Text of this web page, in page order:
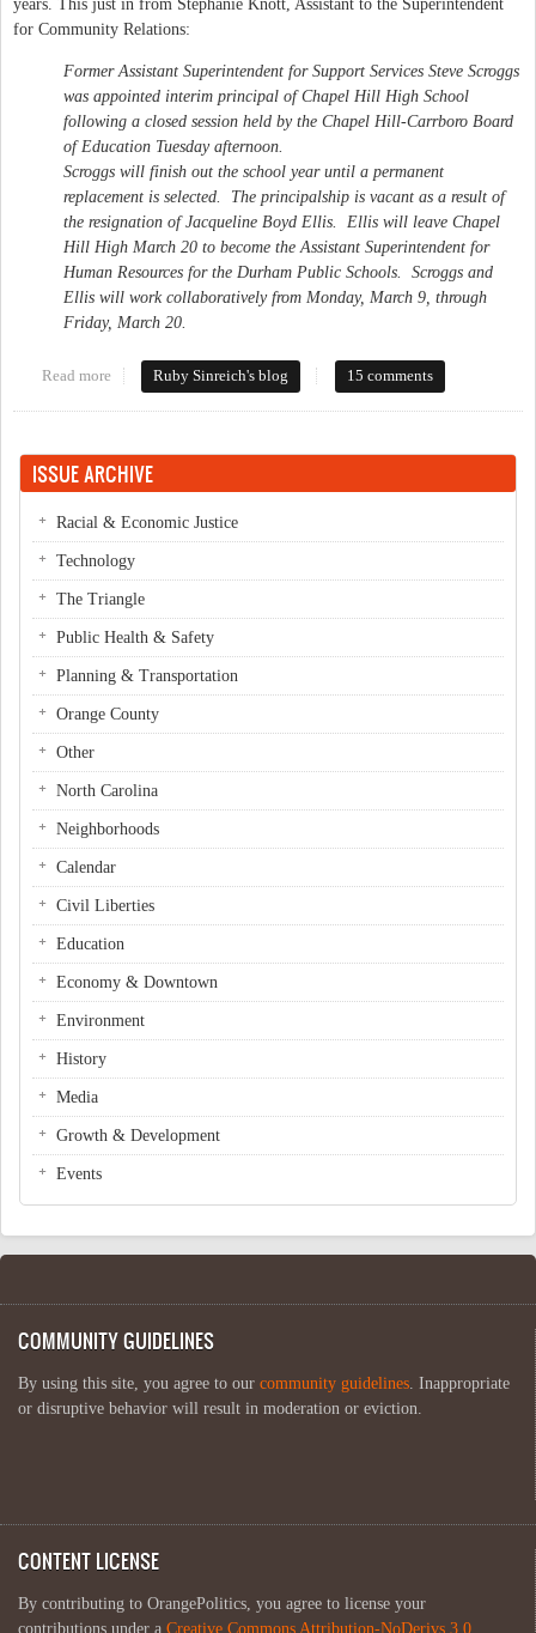
years. This just in from Stephanie Knott, Assistant to the Superintendent
for Community Relations:
Former Assistant Superintendent for Support Services Steve Scroggs
was appointed interim principal of Chapel Hill High School
following a closed session held by the Chapel Hill-Carrboro Board
of Education Tuesday afternoon.
Scroggs will finish out the school year until a permanent
replacement is selected. The principalship is vacant as a result of
the resignation of Jacqueline Boyd Ellis. Ellis will leave Chapel
Hill High March 20 to become the Assistant Superintendent for
Human Resources for the Durham Public Schools. Scroggs and
Ellis will work collaboratively from Monday, March 9, through
Friday, March 20.
Read more about Scroggs to lead Chapel Hill High
Ruby Sinreich's blog 15 comments
ISSUE ARCHIVE
Racial & Economic Justice
Technology
The Triangle
Public Health & Safety
Planning & Transportation
Orange County
Other
North Carolina
Neighborhoods
Calendar
Civil Liberties
Education
Economy & Downtown
Environment
History
Media
Growth & Development
Events
COMMUNITY GUIDELINES
By using this site, you agree to our community guidelines. Inappropriate
or disruptive behavior will result in moderation or eviction.
CONTENT LICENSE
By contributing to OrangePolitics, you agree to license your
contributions under a Creative Commons Attribution-NoDerivs 3.0